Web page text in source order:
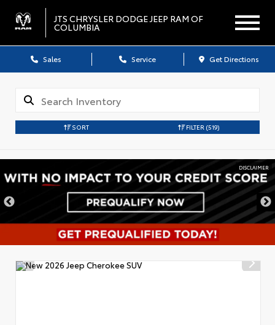
JTS CHRYSLER DODGE JEEP RAM OF
COLUMBIA
Sales Service Get Directions
SORT FILTER (519)
DISCLAIMER